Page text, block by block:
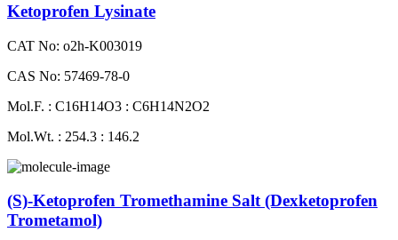
Ketoprofen Lysinate
CAT No: o2h-K003019
CAS No: 57469-78-0
Mol.F. : C16H14O3 : C6H14N2O2
Mol.Wt. : 254.3 : 146.2
(S)-Ketoprofen Tromethamine Salt (Dexketoprofen
Trometamol)